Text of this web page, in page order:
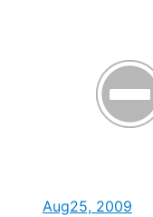
Aug25, 2009